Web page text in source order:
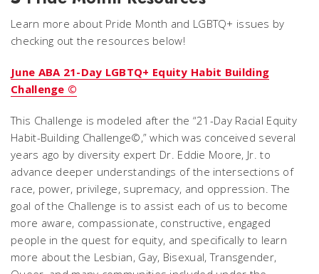
Learn more about Pride Month and LGBTQ+ issues by
checking out the resources below!
June ABA 21-Day LGBTQ+ Equity Habit Building
Challenge ©
This Challenge is modeled after the “21-Day Racial Equity
Habit-Building Challenge©,” which was conceived several
years ago by diversity expert Dr. Eddie Moore, Jr. to
advance deeper understandings of the intersections of
race, power, privilege, supremacy, and oppression. The
goal of the Challenge is to assist each of us to become
more aware, compassionate, constructive, engaged
people in the quest for equity, and specifically to learn
more about the Lesbian, Gay, Bisexual, Transgender,